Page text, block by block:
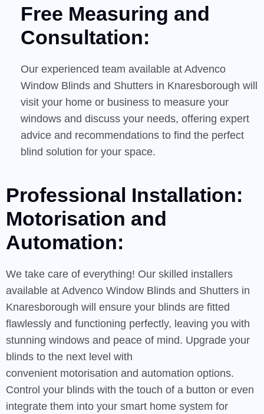
Free Measuring and
Consultation:
Our experienced team available at Advenco
Window Blinds and Shutters in Knaresborough will
visit your home or business to measure your
windows and discuss your needs, offering expert
advice and recommendations to find the perfect
blind solution for your space.
Professional Installation:
Motorisation and
Automation:
We take care of everything! Our skilled installers
available at Advenco Window Blinds and Shutters in
Knaresborough will ensure your blinds are fitted
flawlessly and functioning perfectly, leaving you with
stunning windows and peace of mind. Upgrade your
blinds to the next level with
convenient motorisation and automation options.
Control your blinds with the touch of a button or even
integrate them into your smart home system for